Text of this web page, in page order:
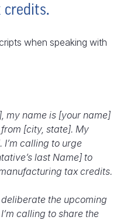
credits.
when speaking with
my name is [your name]
[city, state]. My
calling to urge
last Name] to
tax credits.
the upcoming
calling to share the